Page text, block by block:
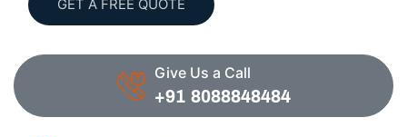
GET A FREE QUOTE
Give Us a Call
+91 8088848484